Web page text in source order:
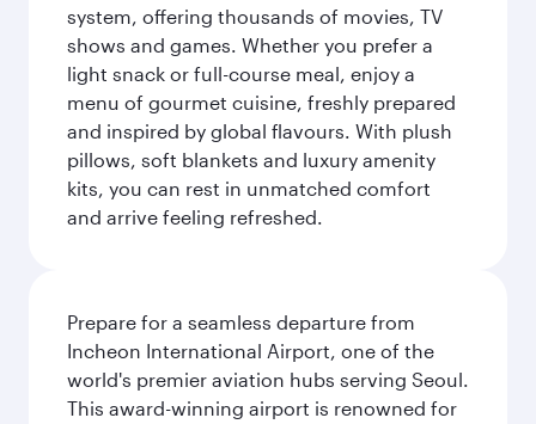
system, offering thousands of movies, TV
shows and games. Whether you prefer a
light snack or full-course meal, enjoy a
menu of gourmet cuisine, freshly prepared
and inspired by global flavours. With plush
pillows, soft blankets and luxury amenity
kits, you can rest in unmatched comfort
and arrive feeling refreshed.
Prepare for a seamless departure from
Incheon International Airport, one of the
world's premier aviation hubs serving Seoul.
This award-winning airport is renowned for